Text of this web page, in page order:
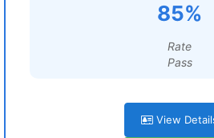
85%
Rate
Pass
View